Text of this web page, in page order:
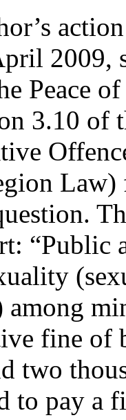
2009,
Peace
3.10 of
“Public
among
fine of
two
to pay a